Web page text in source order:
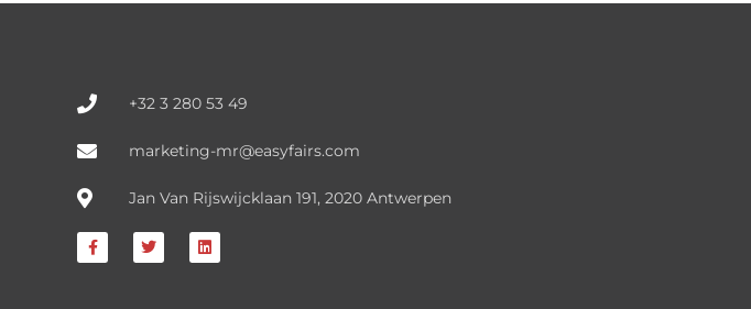
+32 3 280 53 49
marketing-mr@easyfairs.com
Jan Van Rijswijcklaan 191, 2020 Antwerpen